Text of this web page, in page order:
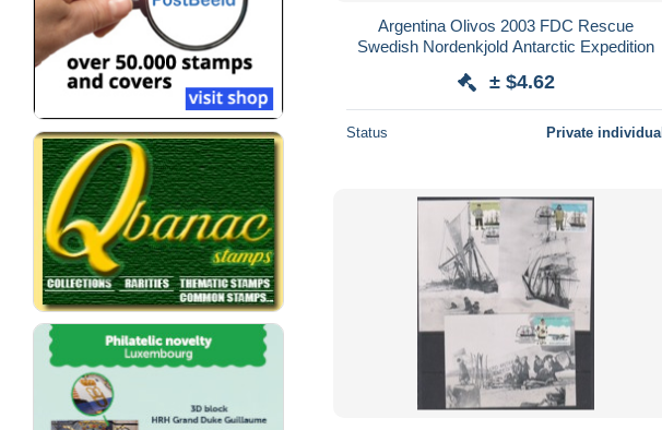
Argentina Olivos 2003 FDC Rescue
Swedish Nordenkjold Antarctic Expedition
± $4.62
Status Private individual